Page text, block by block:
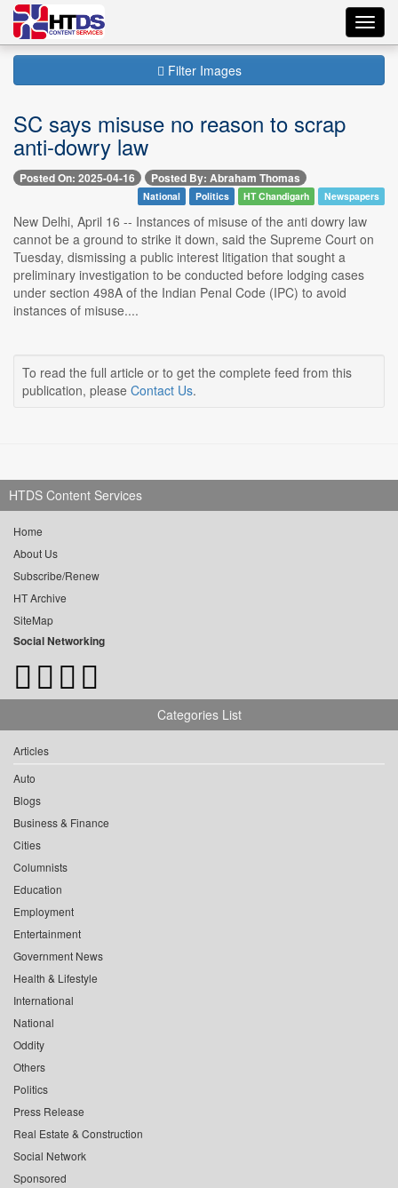
Filter Images
SC says misuse no reason to scrap
anti-dowry law
Posted On: 2025-04-16 Posted By: Abraham Thomas
National Politics HT Chandigarh Newspapers
New Delhi, April 16 -- Instances of misuse of the anti dowry law
cannot be a ground to strike it down, said the Supreme Court on
Tuesday, dismissing a public interest litigation that sought a
preliminary investigation to be conducted before lodging cases
under section 498A of the Indian Penal Code (IPC) to avoid
instances of misuse....
To read the full article or to get the complete feed from this
publication, please Contact Us.
HTDS Content Services
Home
About Us
Subscribe/Renew
HT Archive
SiteMap
Social Networking
Categories List
Articles
Auto
Blogs
Business & Finance
Cities
Columnists
Education
Employment
Entertainment
Government News
Health & Lifestyle
International
National
Oddity
Others
Politics
Press Release
Real Estate & Construction
Social Network
Sponsored